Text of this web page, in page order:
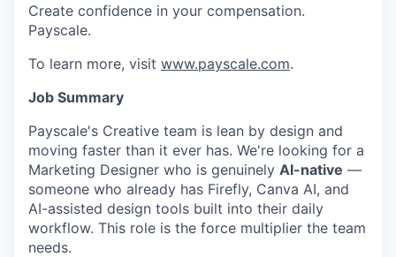
Create confidence in your compensation.
Payscale.
To learn more, visit www.payscale.com.
Job Summary
Payscale's Creative team is lean by design and
moving faster than it ever has. We're looking for a
Marketing Designer who is genuinely AI-native —
someone who already has Firefly, Canva AI, and
AI-assisted design tools built into their daily
workflow. This role is the force multiplier the team
needs.